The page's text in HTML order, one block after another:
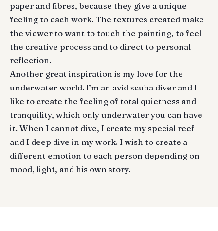
paper and fibres, because they give a unique
feeling to each work. The textures created make
the viewer to want to touch the painting, to feel
the creative process and to direct to personal
reflection.
Another great inspiration is my love for the
underwater world. I’m an avid scuba diver and I
like to create the feeling of total quietness and
tranquility, which only underwater you can have
it. When I cannot dive, I create my special reef
and I deep dive in my work. I wish to create a
different emotion to each person depending on
mood, light, and his own story.